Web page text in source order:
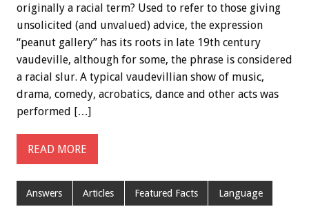
originally a racial term? Used to refer to those giving
unsolicited (and unvalued) advice, the expression
“peanut gallery” has its roots in late 19th century
vaudeville, although for some, the phrase is considered
a racial slur. A typical vaudevillian show of music,
drama, comedy, acrobatics, dance and other acts was
performed […]
READ MORE
Answers Articles Featured Facts Language